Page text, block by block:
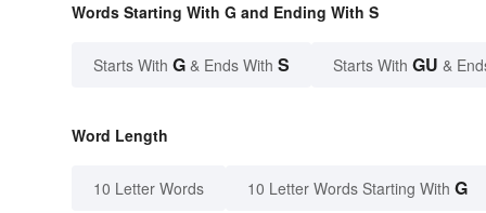
Words Starting With G and Ending With S
Starts With G & Ends With S Starts With GU &
Word Length
10 Letter Words 10 Letter Words Starting With G